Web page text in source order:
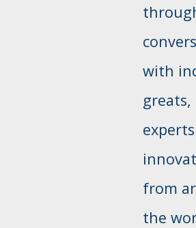
with
greats,
from
the